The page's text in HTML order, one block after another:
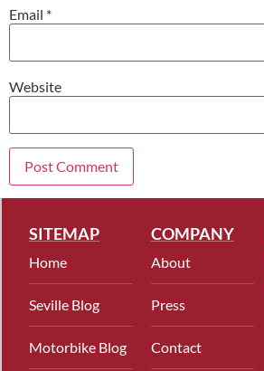
Email *
Website
SITEMAP
Home
Seville Blog
Motorbike Blog
COMPANY
About
Press
Contact